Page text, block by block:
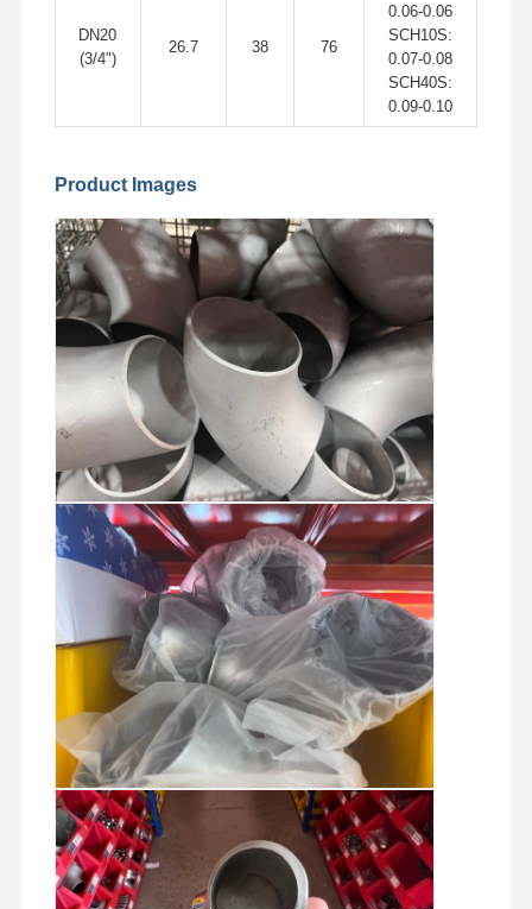
DN20
(3/4")
26.7 38 76
0.06-0.06
SCH10S:
0.07-0.08
SCH40S:
0.09-0.10
Product Images